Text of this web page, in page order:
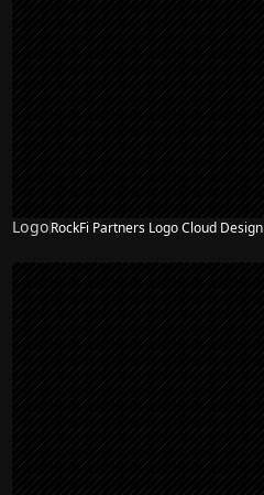
LogoRockFi Partners Logo Cloud Design